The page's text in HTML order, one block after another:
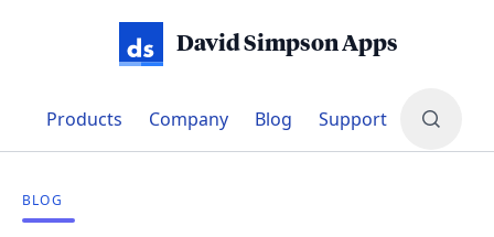
David Simpson Apps
Products Company Blog Support
BLOG